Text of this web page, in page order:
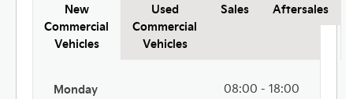
New
Commercial
Vehicles
Used
Commercial
Vehicles
Sales Aftersales
Monday 08:00 - 18:00